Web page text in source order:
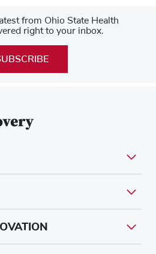
from Ohio State Health
right to your inbox.